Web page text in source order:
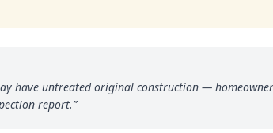
have untreated original construction —
report.”